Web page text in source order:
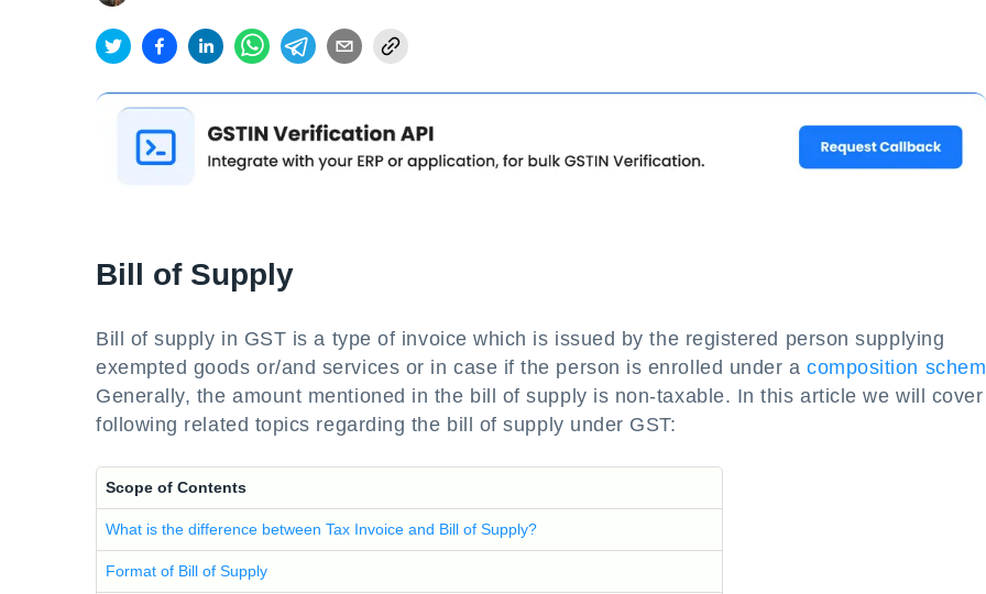
Bill of Supply
Bill of supply in GST is a type of invoice which is issued by the registered person supplying
exempted goods or/and services or in case if the person is enrolled under acomposition
Generally, the amount mentioned in the bill of supply is non-taxable. In this article we will
following related topics regarding the bill of supply under GST:
Scope of Contents
What is the difference between Tax Invoice and Bill of Supply?
Format of Bill of Supply